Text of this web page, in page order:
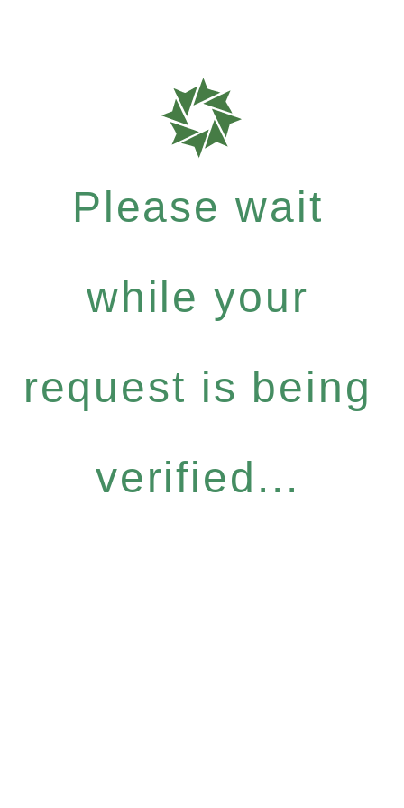
Please wait
while your
request is being
verified...